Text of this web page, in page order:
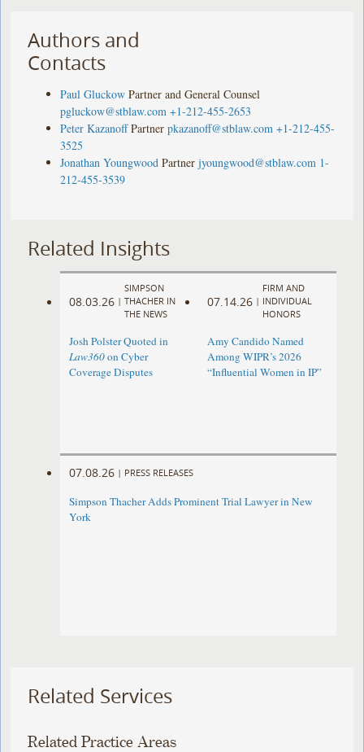
Authors and
Contacts
Paul Gluckow Partner and General Counsel
pgluckow@stblaw.com +1-212-455-2653
Peter Kazanoff Partner pkazanoff@stblaw.com +1-212-455-
3525
Jonathan Youngwood Partner jyoungwood@stblaw.com 1-
212-455-3539
Related Insights
08.03.26 |
SIMPSON
THACHER IN
THE NEWS
Josh Polster Quoted in
Law360on Cyber
Coverage Disputes
07.14.26 |
FIRM AND
INDIVIDUAL
HONORS
Amy Candido Named
Among WIPR’s 2026
“Influential Women in IP”
07.08.26 | PRESS RELEASES
Simpson Thacher Adds Prominent Trial Lawyer in New
York
Related Services
Related Practice Areas